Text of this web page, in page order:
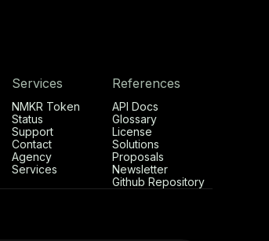
Services
NMKR Token
Status
Support
Contact
Agency
Services
References
API Docs
Glossary
License
Solutions
Proposals
Newsletter
Github Repository